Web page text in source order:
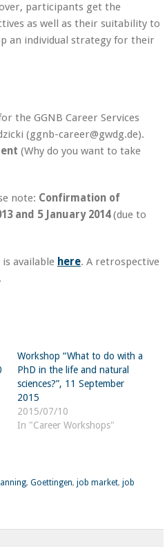
participants get the
as well as their suitability to
an individual strategy for their
the GGNB Career Services
(ggnb-career@gwdg.de).
(Why do you want to take
note: Confirmation of
and 5 January 2014(due to
available here. A retrospective
.
Workshop “What to do with a
PhD in the life and natural
sciences?”, 11 September
2015
2015/07/10
In "Career Workshops"
, Goettingen, job market, job